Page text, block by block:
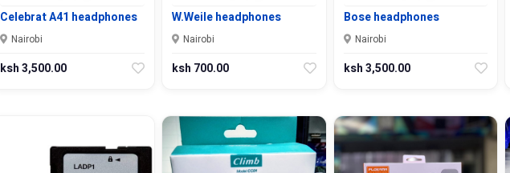
Celebrat A41 headphones
Nairobi
ksh 3,500.00
W.Weile headphones
Nairobi
ksh 700.00
Bose headphones
Nairobi
ksh 3,500.00